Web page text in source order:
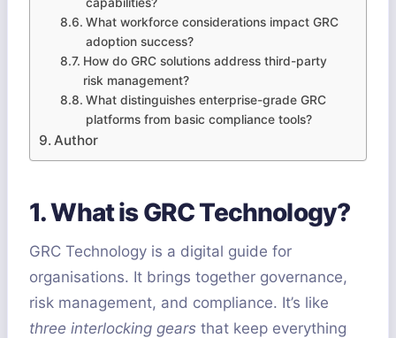
What workforce considerations impact GRC
adoption success?
How do GRC solutions address third-party
risk management?
What distinguishes enterprise-grade GRC
platforms from basic compliance tools?
Author
1. What is GRC Technology?
GRC Technology is a digital guide for
organisations. It brings together governance,
risk management, and compliance. It’s like
three interlocking gears that keep everything